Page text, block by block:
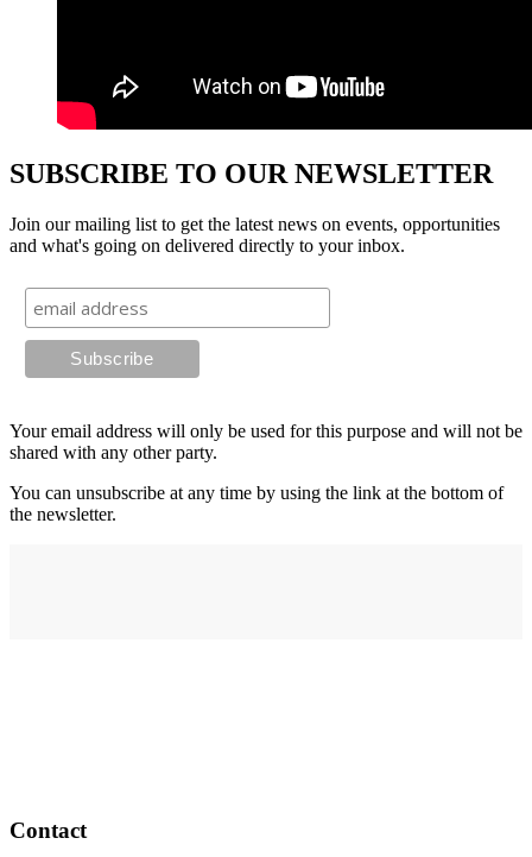
SUBSCRIBE TO OUR NEWSLETTER
Join our mailing list to get the latest news on events, opportunities
and what's going on delivered directly to your inbox.
Your email address will only be used for this purpose and will not be
shared with any other party.
You can unsubscribe at any time by using the link at the bottom of
the newsletter.
Contact